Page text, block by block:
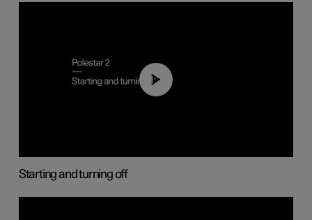
01:24
Starting and turning off